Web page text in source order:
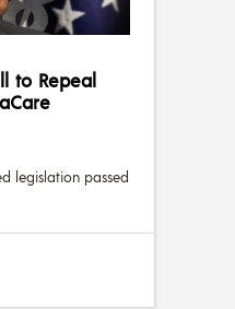
to Repeal
legislation passed